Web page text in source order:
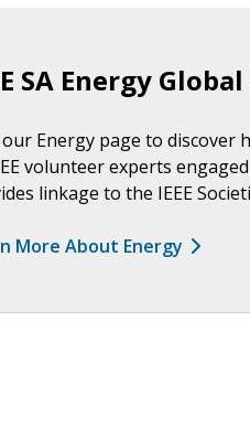
SA Energy
Energy page to discover
volunteer experts
linkage to the IEEE
More About Energy